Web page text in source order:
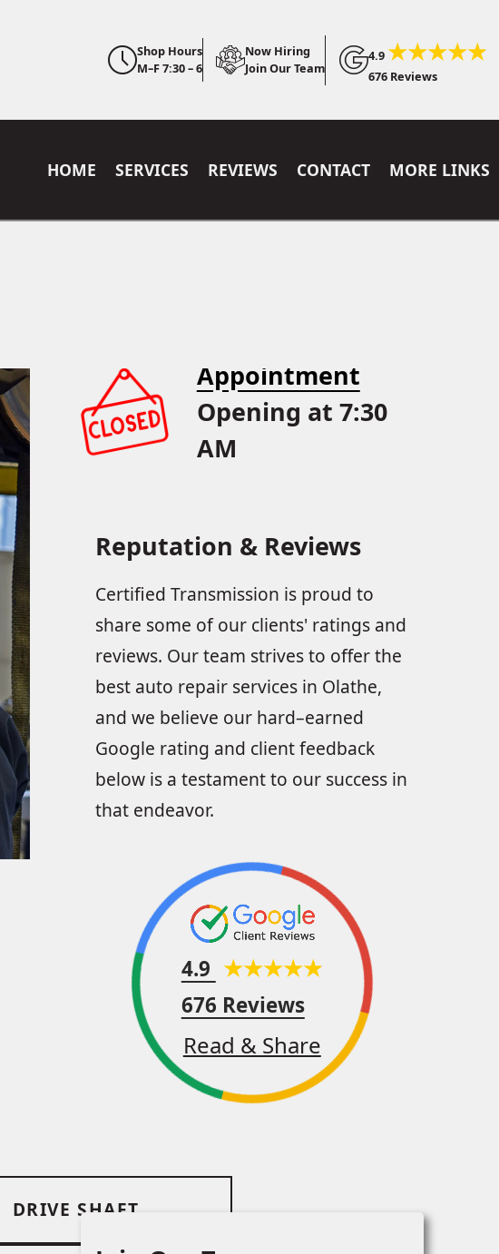
Shop Hours
M–F 7:30 – 6
Now Hiring
Join Our Team
4.9
676 Reviews
HOME SERVICES REVIEWS CONTACT MORE LINKS
DRIVE SHAFT
Appointment
Opening at 7:30
AM
Reputation & Reviews
Certified Transmission is proud to
share some of our clients' ratings and
reviews. Our team strives to offer the
best auto repair services in Olathe,
and we believe our hard–earned
Google rating and client feedback
below is a testament to our success in
that endeavor.
4.9
676 Reviews
Read & Share